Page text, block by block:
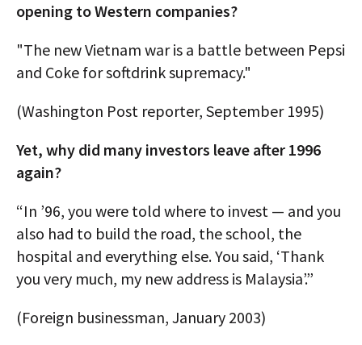
opening to Western companies?
"The new Vietnam war is a battle between Pepsi
and Coke for softdrink supremacy."
(Washington Post reporter, September 1995)
Yet, why did many investors leave after 1996
again?
“In ’96, you were told where to invest — and you
also had to build the road, the school, the
hospital and everything else. You said, ‘Thank
you very much, my new address is Malaysia’.”
(Foreign businessman, January 2003)